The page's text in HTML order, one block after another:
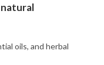
oils, and herbal